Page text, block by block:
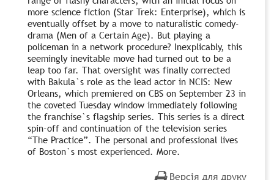
more science fiction (Star Trek: Enterprise), which is
eventually offset by a move to naturalistic comedy-
drama (Men of a Certain Age). But playing a
policeman in a network procedure? Inexplicably, this
seemingly inevitable move had turned out to be a
leap too far. That oversight was finally corrected
with Bakula`s role as the lead actor in NCIS: New
Orleans, which premiered on CBS on September 23 in
the coveted Tuesday window immediately following
the franchise`s flagship series. This series is a direct
spin-off and continuation of the television series
“The Practice”. The personal and professional lives
of Boston`s most experienced. More.
Версія для друку